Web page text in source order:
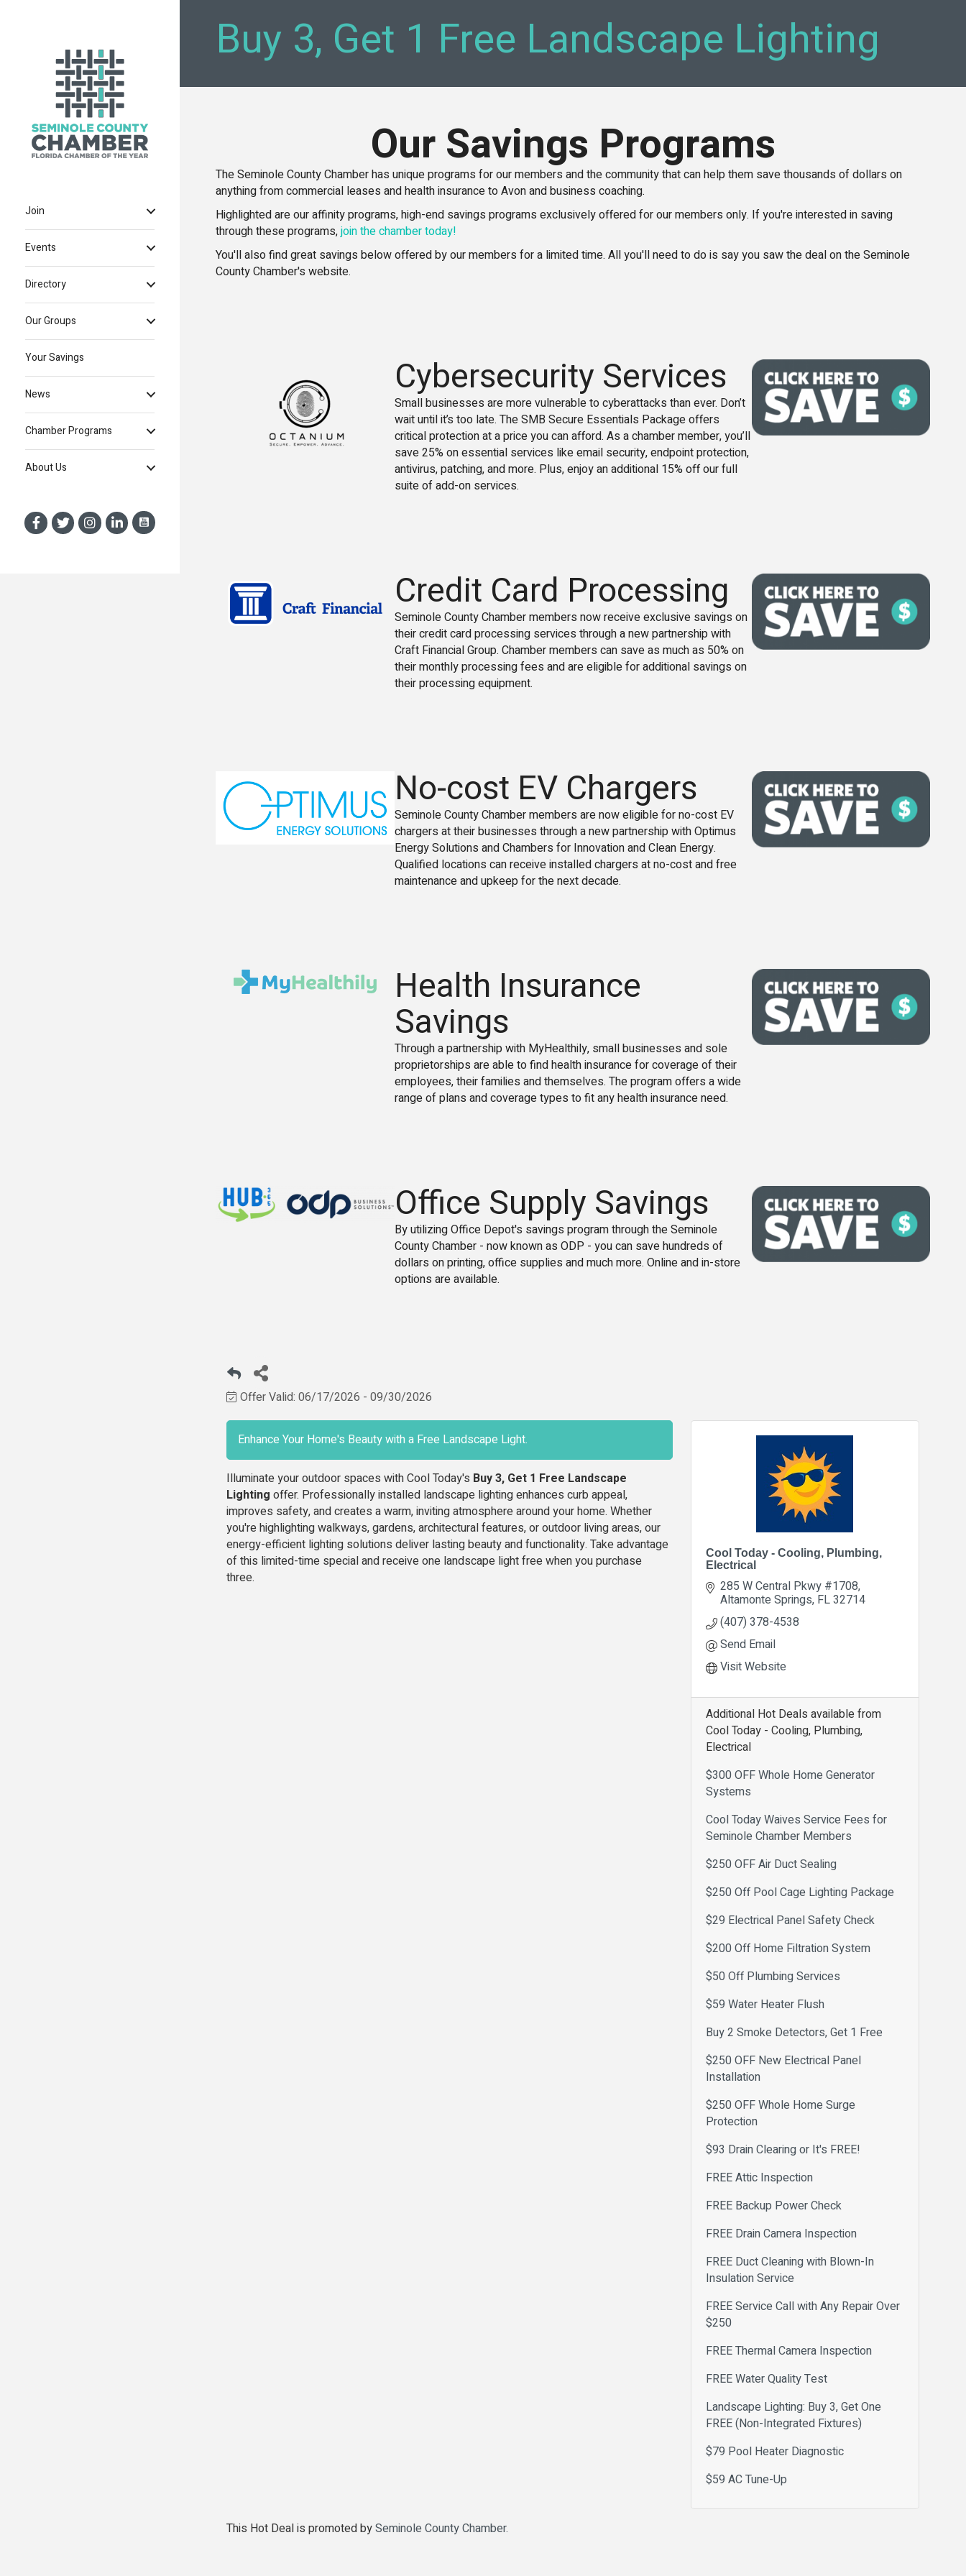
Join
Events
Directory
Our Groups
Your Savings
News
Chamber Programs
About Us
Buy 3, Get 1 Free Landscape Lighting
Our Savings Programs
The Seminole County Chamber has unique programs for our members and the community that can help them save thousands of dollars on
anything from commercial leases and health insurance to Avon and business coaching.
Highlighted are our affinity programs, high-end savings programs exclusively offered for our members only. If you're interested in saving
through these programs,join the chamber today!
You'll also find great savings below offered by our members for a limited time. All you'll need to do is say you saw the deal on the Seminole
County Chamber's website.
Cybersecurity Services
Small businesses are more vulnerable to cyberattacks than ever. Don’t
wait until it’s too late. The SMB Secure Essentials Package offers
critical protection at a price you can afford. As a chamber member, you’ll
save 25% on essential services like email security, endpoint protection,
antivirus, patching, and more. Plus, enjoy an additional 15% off our full
suite of add-on services.
Credit Card Processing
Seminole County Chamber members now receive exclusive savings on
their credit card processing services through a new partnership with
Craft Financial Group. Chamber members can save as much as 50% on
their monthly processing fees and are eligible for additional savings on
their processing equipment.
No-cost EV Chargers
Seminole County Chamber members are now eligible for no-cost EV
chargers at their businesses through a new partnership with Optimus
Energy Solutions and Chambers for Innovation and Clean Energy.
Qualified locations can receive installed chargers at no-cost and free
maintenance and upkeep for the next decade.
Health Insurance
Savings
Through a partnership with MyHealthily, small businesses and sole
proprietorships are able to find health insurance for coverage of their
employees, their families and themselves. The program offers a wide
range of plans and coverage types to fit any health insurance need.
Office Supply Savings
By utilizing Office Depot's savings program through the Seminole
County Chamber - now known as ODP - you can save hundreds of
dollars on printing, office supplies and much more. Online and in-store
options are available.
Offer Valid: 06/17/2026 - 09/30/2026
Enhance Your Home's Beauty with a Free Landscape Light.
Illuminate your outdoor spaces with Cool Today's Buy 3, Get 1 Free Landscape
Lighting offer. Professionally installed landscape lighting enhances curb appeal,
improves safety, and creates a warm, inviting atmosphere around your home. Whether
you're highlighting walkways, gardens, architectural features, or outdoor living areas, our
energy-efficient lighting solutions deliver lasting beauty and functionality. Take advantage
of this limited-time special and receive one landscape light free when you purchase
three.
Cool Today - Cooling, Plumbing,
Electrical
285 W Central Pkwy #1708
Altamonte Springs FL32714
(407) 378-4538
Send Email
Visit Website
Additional Hot Deals available from
Cool Today - Cooling, Plumbing,
Electrical
$300 OFF Whole Home Generator
Systems
Cool Today Waives Service Fees for
Seminole Chamber Members
$250 OFF Air Duct Sealing
$250 Off Pool Cage Lighting Package
$29 Electrical Panel Safety Check
$200 Off Home Filtration System
$50 Off Plumbing Services
$59 Water Heater Flush
Buy 2 Smoke Detectors, Get 1 Free
$250 OFF New Electrical Panel
Installation
$250 OFF Whole Home Surge
Protection
$93 Drain Clearing or It's FREE!
FREE Attic Inspection
FREE Backup Power Check
FREE Drain Camera Inspection
FREE Duct Cleaning with Blown-In
Insulation Service
FREE Service Call with Any Repair Over
$250
FREE Thermal Camera Inspection
FREE Water Quality Test
Landscape Lighting: Buy 3, Get One
FREE (Non-Integrated Fixtures)
$79 Pool Heater Diagnostic
$59 AC Tune-Up
This Hot Deal is promoted bySeminole County Chamber.